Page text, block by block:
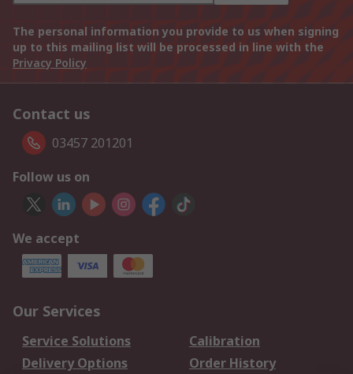
The personal information you provide to us when signing
up to this mailing list will be processed in line with the
Privacy Policy
Contact us
03457 201201
Follow us on
We accept
Our Services
Service Solutions
Calibration
Delivery Options
Order History